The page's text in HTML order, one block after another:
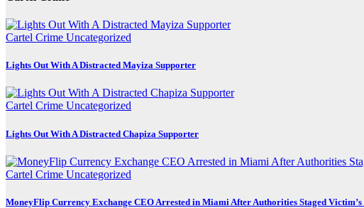
Cartel Crime Uncategorized
Lights Out With A Distracted Mayiza Supporter
Cartel Crime Uncategorized
Lights Out With A Distracted Chapiza Supporter
Cartel Crime Uncategorized
MoneyFlip Currency Exchange CEO Arrested in Miami After Authorities Staged Victim’s